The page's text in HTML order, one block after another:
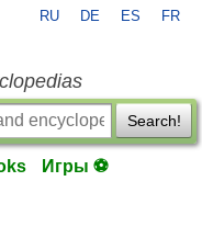
RU DE ES FR
Search!
Игры ⚽